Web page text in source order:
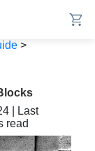
>
| Last
read